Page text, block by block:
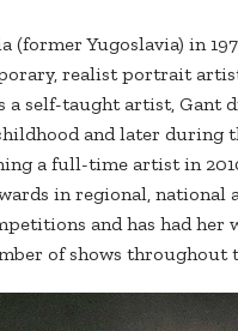
(former Yugoslavia) in
realist portrait
a self-taught artist, Gant
and later during
a full-time artist in
in regional, national
and has had her
of shows throughout